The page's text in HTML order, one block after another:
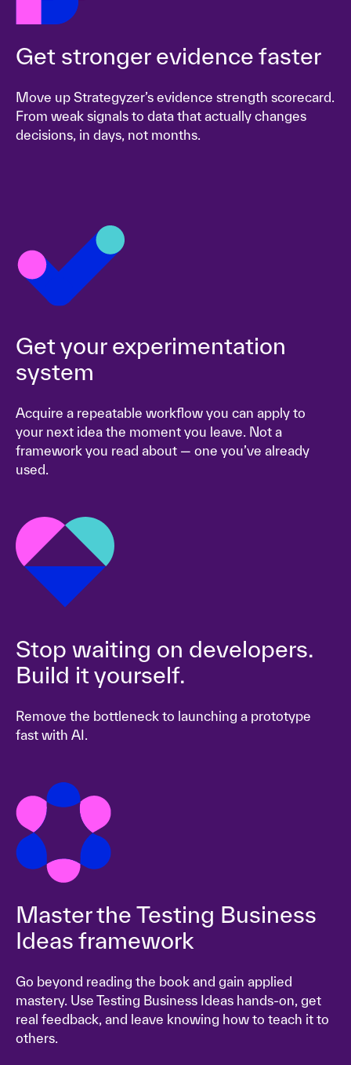
Get stronger evidence faster
Move up Strategyzer’s evidence strength scorecard.
From weak signals to data that actually changes
decisions, in days, not months.
Get your experimentation
system
Acquire a repeatable workflow you can apply to
your next idea the moment you leave. Not a
framework you read about — one you’ve already
used.
Stop waiting on developers.
Build it yourself.
Remove the bottleneck to launching a prototype
fast with AI.
Master the Testing Business
Ideas framework
Go beyond reading the book and gain applied
mastery. Use Testing Business Ideas hands-on, get
real feedback, and leave knowing how to teach it to
others.